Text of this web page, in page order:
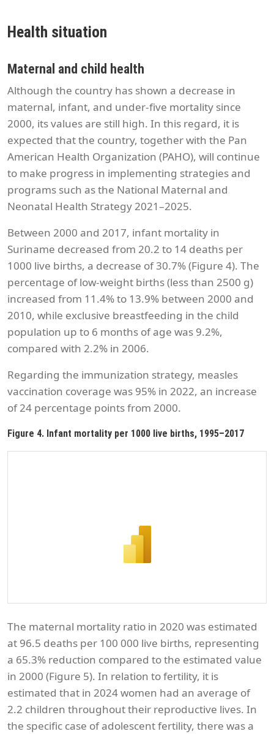
Health situation
Maternal and child health
Although the country has shown a decrease in
maternal, infant, and under-five mortality since
2000, its values are still high. In this regard, it is
expected that the country, together with the Pan
American Health Organization (PAHO), will continue
to make progress in implementing strategies and
programs such as the National Maternal and
Neonatal Health Strategy 2021–2025.
Between 2000 and 2017, infant mortality in
Suriname decreased from 20.2 to 14 deaths per
1000 live births, a decrease of 30.7% (Figure 4). The
percentage of low-weight births (less than 2500 g)
increased from 11.4% to 13.9% between 2000 and
2010, while exclusive breastfeeding in the child
population up to 6 months of age was 9.2%,
compared with 2.2% in 2006.
Regarding the immunization strategy, measles
vaccination coverage was 95% in 2022, an increase
of 24 percentage points from 2000.
Figure 4. Infant mortality per 1000 live births, 1995–2017
The maternal mortality ratio in 2020 was estimated
at 96.5 deaths per 100 000 live births, representing
a 65.3% reduction compared to the estimated value
in 2000 (Figure 5). In relation to fertility, it is
estimated that in 2024 women had an average of
2.2 children throughout their reproductive lives. In
the specific case of adolescent fertility, there was a